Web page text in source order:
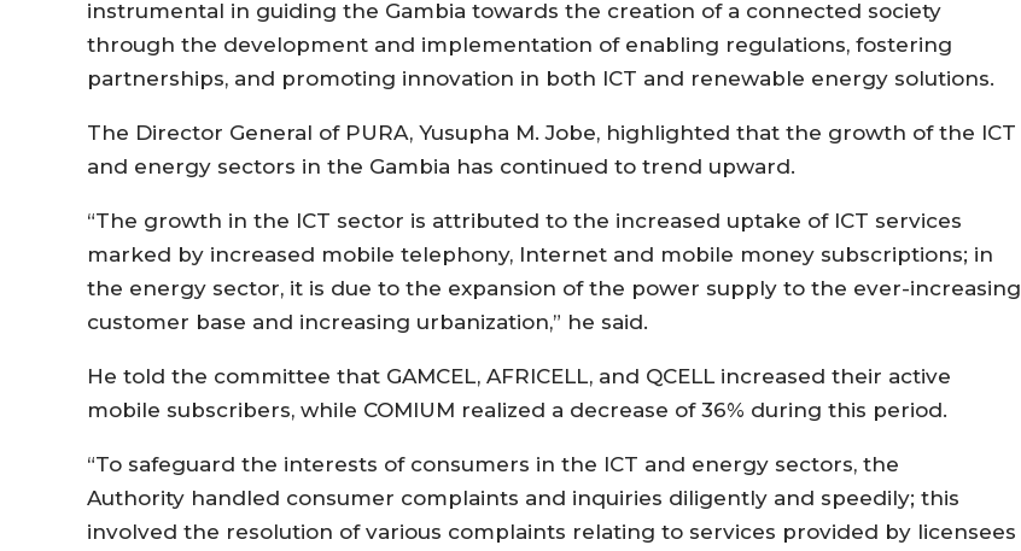
instrumental in guiding the Gambia towards the creation of a connected society
through the development and implementation of enabling regulations, fostering
partnerships, and promoting innovation in both ICT and renewable energy solutions.
The Director General of PURA, Yusupha M. Jobe, highlighted that the growth of the ICT
and energy sectors in the Gambia has continued to trend upward.
“The growth in the ICT sector is attributed to the increased uptake of ICT services
marked by increased mobile telephony, Internet and mobile money subscriptions; in
the energy sector, it is due to the expansion of the power supply to the ever-increasing
customer base and increasing urbanization,” he said.
He told the committee that GAMCEL, AFRICELL, and QCELL increased their active
mobile subscribers, while COMIUM realized a decrease of 36% during this period.
“To safeguard the interests of consumers in the ICT and energy sectors, the
Authority handled consumer complaints and inquiries diligently and speedily; this
involved the resolution of various complaints relating to services provided by licensees